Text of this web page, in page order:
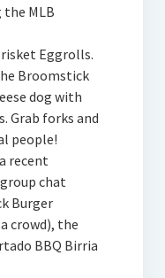
MLB
Eggrolls.
Broomstick
dog with
Grab forks and
people!
recent
chat
Burger
crowd), the
BBQ Birria